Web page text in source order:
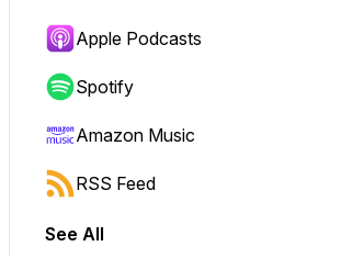
Apple Podcasts
Spotify
Amazon Music
RSS Feed
See All